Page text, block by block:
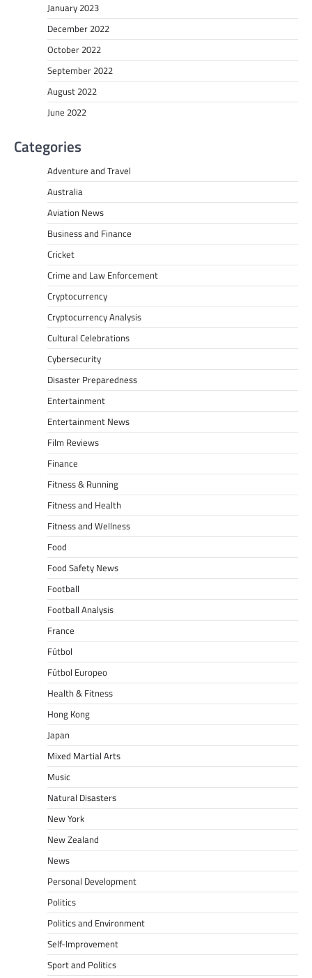
January 2023
December 2022
October 2022
September 2022
August 2022
June 2022
Categories
Adventure and Travel
Australia
Aviation News
Business and Finance
Cricket
Crime and Law Enforcement
Cryptocurrency
Cryptocurrency Analysis
Cultural Celebrations
Cybersecurity
Disaster Preparedness
Entertainment
Entertainment News
Film Reviews
Finance
Fitness & Running
Fitness and Health
Fitness and Wellness
Food
Food Safety News
Football
Football Analysis
France
Fútbol
Fútbol Europeo
Health & Fitness
Hong Kong
Japan
Mixed Martial Arts
Music
Natural Disasters
New York
New Zealand
News
Personal Development
Politics
Politics and Environment
Self-Improvement
Sport and Politics